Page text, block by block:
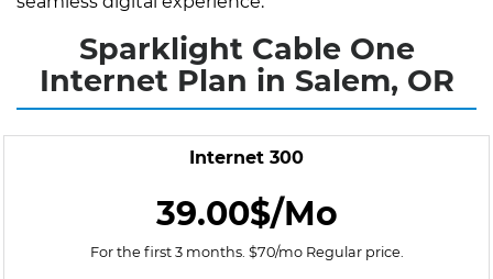
Sparklight Cable One
Internet Plan in Salem, OR
Internet 300
39.00$/Mo
For the first 3 months. $70/mo Regular price.